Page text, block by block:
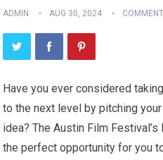
ADMIN AUG 30, 2024
Have you ever considered
to the next level by pitching
idea? The Austin Film
the perfect opportunity for you